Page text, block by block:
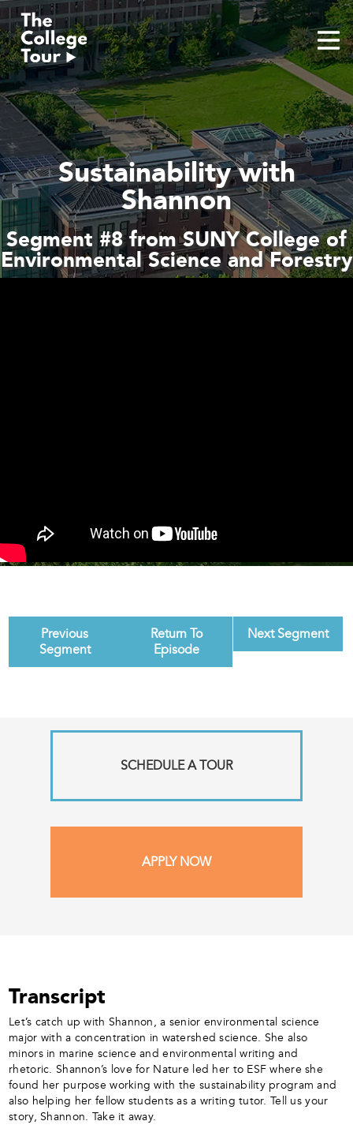
Skip
to
content
Sustainability with
Shannon
Segment #8 from SUNY College of
Environmental Science and Forestry
Previous
Segment
Return To
Episode
Next Segment
SCHEDULE A TOUR
APPLY NOW
Transcript
Let’s catch up with Shannon, a senior environmental science
major with a concentration in watershed science. She also
minors in marine science and environmental writing and
rhetoric. Shannon’s love for Nature led her to ESF where she
found her purpose working with the sustainability program and
also helping her fellow students as a writing tutor. Tell us your
story, Shannon. Take it away.